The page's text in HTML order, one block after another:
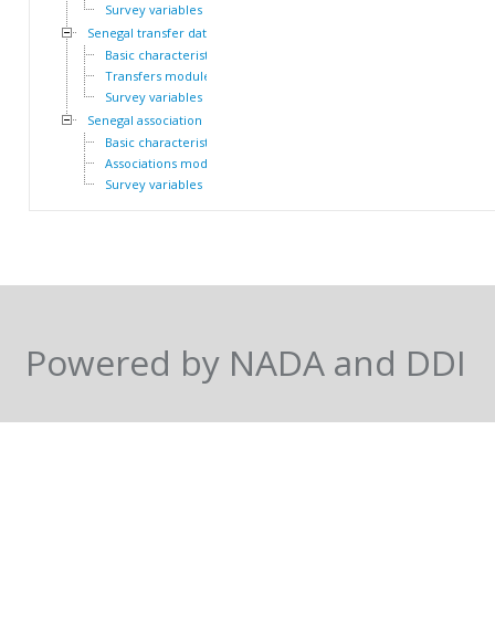
Survey variables
Senegal transfer dataset
Basic characteristics
Transfers module
Survey variables
Senegal association dataset
Basic characteristics
Associations module
Survey variables
Powered by NADA and DDI